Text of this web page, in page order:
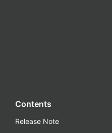
Contents
Release Note